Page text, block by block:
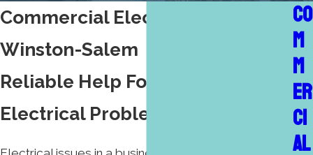
Commercial Electrical Repair
Winston-Salem
Reliable Help For Commercial
Electrical Problems
CO
M
M
ER
CI
AL